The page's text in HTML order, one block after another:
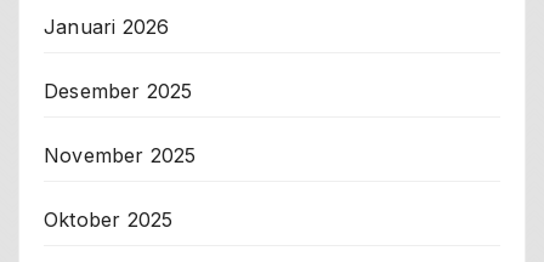
Januari 2026
Desember 2025
November 2025
Oktober 2025